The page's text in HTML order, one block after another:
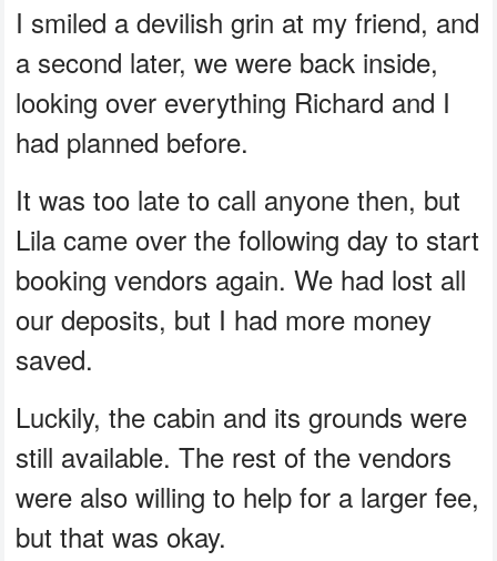
I smiled a devilish grin at my friend, and
a second later, we were back inside,
looking over everything Richard and I
had planned before.
It was too late to call anyone then, but
Lila came over the following day to start
booking vendors again. We had lost all
our deposits, but I had more money
saved.
Luckily, the cabin and its grounds were
still available. The rest of the vendors
were also willing to help for a larger fee,
but that was okay.